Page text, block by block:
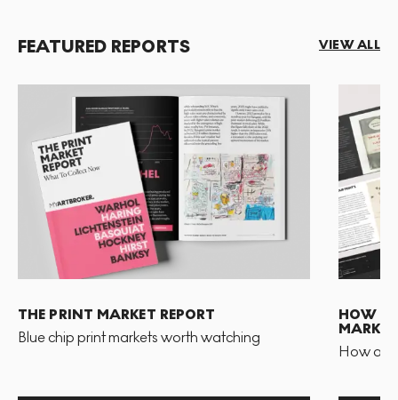
FEATURED REPORTS VIEW ALL
THE PRINT MARKET REPORT
Blue chip print markets worth watching
HOW
MARKET
How